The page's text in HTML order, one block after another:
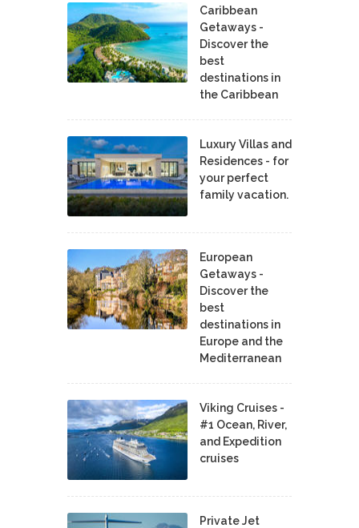
Caribbean
Getaways -
Discover the
best
destinations in
the Caribbean
Luxury Villas and
Residences - for
your perfect
family vacation.
European
Getaways -
Discover the
best
destinations in
Europe and the
Mediterranean
Viking Cruises -
#1 Ocean, River,
and Expedition
cruises
Private Jet